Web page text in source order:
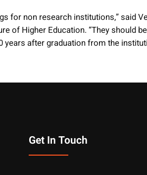
for non research institutions,” said
of Higher Education. “They should
years after graduation from the
Get In Touch